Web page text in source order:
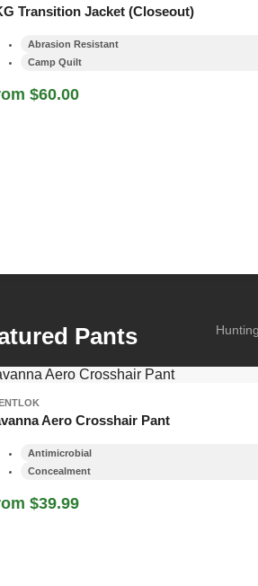
Transition Jacket (Closeout)
Abrasion Resistant
Camp Quilt
$60.00
Pants
Aero Crosshair Pant
Antimicrobial
Concealment
$39.99